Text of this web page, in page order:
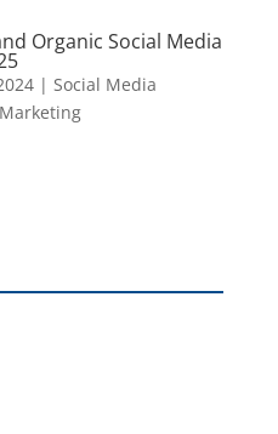
Organic Social Media
| Social Media